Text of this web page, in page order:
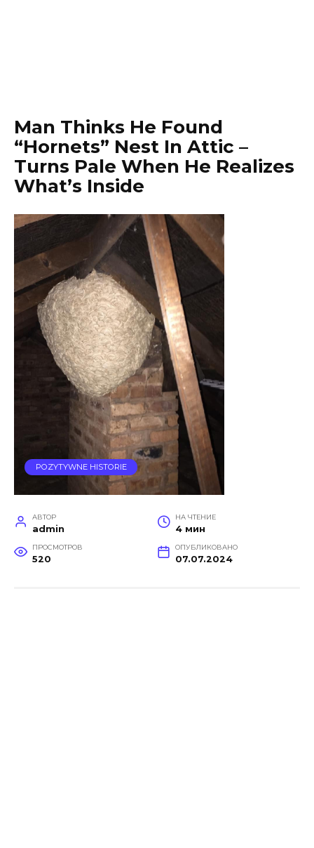
Man Thinks He Found
“Hornets” Nest In Attic –
Turns Pale When He Realizes
What’s Inside
POZYTYWNE HISTORIE
АВТОР
admin
НА ЧТЕНИЕ
4 мин
ПРОСМОТРОВ
520
ОПУБЛИКОВАНО
07.07.2024